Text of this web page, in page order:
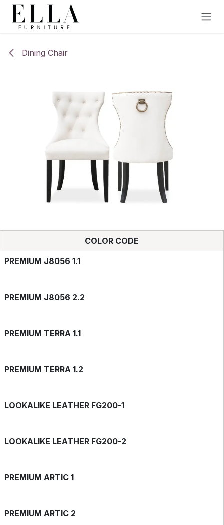
Skip to Content
Dining Chair
COLOR CODE
PREMIUM J8056 1.1
PREMIUM J8056 2.2
PREMIUM TERRA 1.1
PREMIUM TERRA 1.2
LOOKALIKE LEATHER FG200-1
LOOKALIKE LEATHER FG200-2
PREMIUM ARTIC 1
PREMIUM ARTIC 2